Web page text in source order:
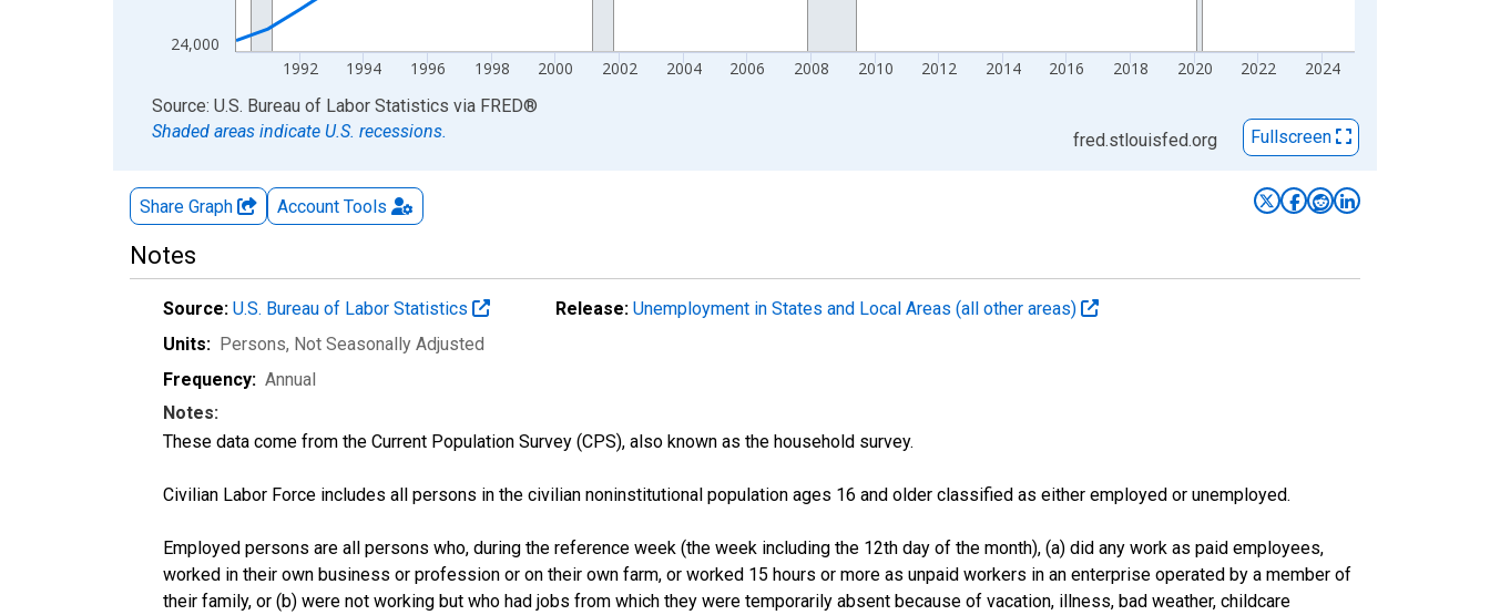
24,000
1992 1994 1996 1998 2000 2002 2004 2006 2008 2010 2012 2014 2016 2018 2020 2022 2024
End of interactive chart.
Source: U.S. Bureau of Labor Statistics via FRED®
Shaded areas indicate U.S. recessions.
fred.stlouisfed.org Fullscreen
Share Graph Account Tools
Notes
Source: U.S. Bureau of Labor Statistics Release: Unemployment in States and Local Areas (all other areas)
Units: Persons, Not Seasonally Adjusted
Frequency: Annual
Notes:
These data come from the Current Population Survey (CPS), also known as the household survey.
Civilian Labor Force includes all persons in the civilian noninstitutional population ages 16 and older classified as either employed or unemployed.
Employed persons are all persons who, during the reference week (the week including the 12th day of the month), (a) did any work as paid employees,
worked in their own business or profession or on their own farm, or worked 15 hours or more as unpaid workers in an enterprise operated by a member of
their family, or (b) were not working but who had jobs from which they were temporarily absent because of vacation, illness, bad weather, childcare